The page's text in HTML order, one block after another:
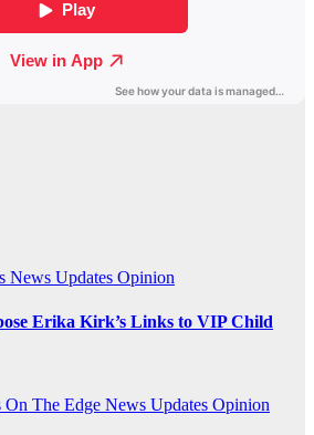
News Updates Opinion
Erika Kirk’s Links to VIP Child
On The Edge News Updates Opinion